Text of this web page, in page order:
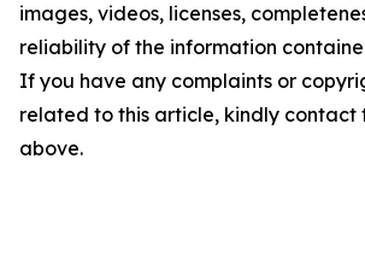
images, videos, licenses,
reliability of the information
If you have any complaints or
related to this article, kindly contact
above.